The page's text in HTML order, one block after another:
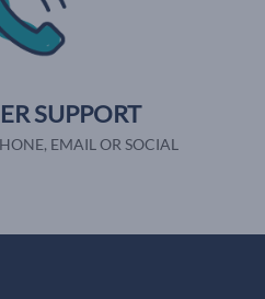
SUPPORT
EMAIL OR SOCIAL